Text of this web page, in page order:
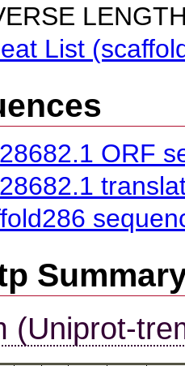
List
ORF
(Uniprot-